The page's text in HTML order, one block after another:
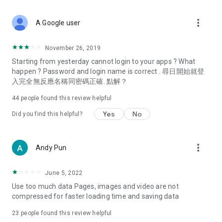
Deals & Discounts – Gathering the latest discount codes and
spring/summer promotions, hotel buffet and all-you-can-eat
deals, clearance sales, and online shopping discounts.
Food – Introducing affordable options such as buffets, all-
vegetarian options, along with recommendations for must-
try restaurants in Hong Kong and overseas, and a series of
Women's Section – Beauty editors unbox and test the latest
cosmetics and skincare products, share skincare and makeup
(Hong Kong dramas, Japanese dramas, Korean dramas,
American dramas, new Netflix series), movies, and other
trending topics in the city.
A Google user more_vert
November 26, 2019
Starting from yesterday cannot login to your apps ? What
happen ? Password and login name is correct . 尋日開始就登
入完全無反應名稱同密碼正確. 點解？
44 people found this review helpful
Did you find this helpful? Yes No
Andy Pun more_vert
June 5, 2022
Use too much data Pages, images and video are not
compressed for faster loading time and saving data
23 people found this review helpful